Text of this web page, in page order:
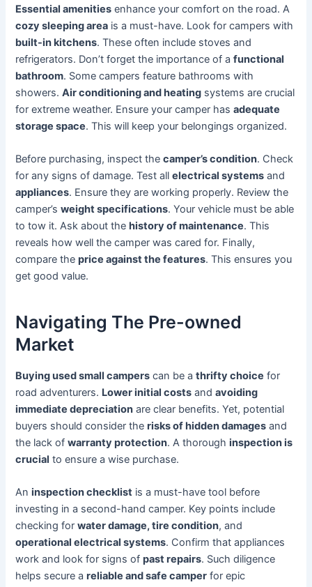
Essential amenities enhance your comfort on the road. A
cozy sleeping area is a must-have. Look for campers with
built-in kitchens. These often include stoves and
refrigerators. Don’t forget the importance of afunctional
bathroom. Some campers feature bathrooms with
showers.Air conditioning and heating systems are crucial
for extreme weather. Ensure your camper hasadequate
storage space. This will keep your belongings organized.
Before purchasing, inspect thecamper’s condition. Check
for any signs of damage. Test allelectrical systems and
appliances. Ensure they are working properly. Review the
camper’sweight specifications. Your vehicle must be able
to tow it. Ask about thehistory of maintenance. This
reveals how well the camper was cared for. Finally,
compare theprice against the features. This ensures you
get good value.
Navigating The Pre-owned
Market
Buying used small campers can be athrifty choice for
road adventurers. Lower initial costs andavoiding
immediate depreciation are clear benefits. Yet, potential
buyers should consider therisks of hidden damages and
the lack ofwarranty protection. A thoroughinspection is
crucial to ensure a wise purchase.
Aninspection checklist is a must-have tool before
investing in a second-hand camper. Key points include
checking forwater damage, tire condition, and
operational electrical systems. Confirm that appliances
work and look for signs ofpast repairs. Such diligence
helps secure areliable and safe camper for epic